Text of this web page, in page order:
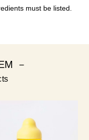
must be listed.
－